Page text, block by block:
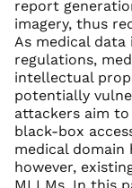
report
imagery, thus
As medical
regulations,
intellectual
potentially
attackers aim
black-box
medical domain
however,